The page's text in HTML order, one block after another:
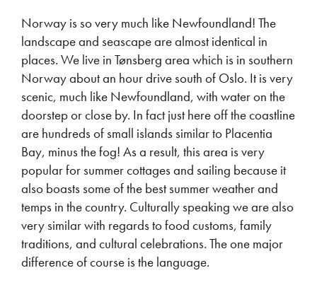
Norway is so very much like Newfoundland! The
landscape and seascape are almost identical in
places. We live in Tønsberg area which is in southern
Norway about an hour drive south of Oslo. It is very
scenic, much like Newfoundland, with water on the
doorstep or close by. In fact just here off the coastline
are hundreds of small islands similar to Placentia
Bay, minus the fog! As a result, this area is very
popular for summer cottages and sailing because it
also boasts some of the best summer weather and
temps in the country. Culturally speaking we are also
very similar with regards to food customs, family
traditions, and cultural celebrations. The one major
difference of course is the language.